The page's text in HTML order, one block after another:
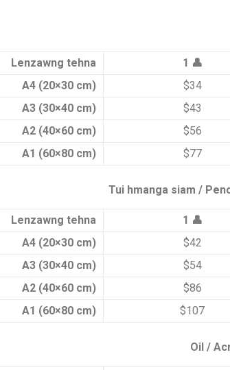
Lenzawng tehna 1 👤
A4 (20×30 cm)
$34
A3 (30×40 cm)
$43
A2 (40×60 cm)
$56
A1 (60×80 cm)
$77
Tui hmanga siam /
Lenzawng tehna 1 👤
A4 (20×30 cm)
$42
A3 (30×40 cm)
$54
A2 (40×60 cm)
$86
A1 (60×80 cm)
$107
Oil /